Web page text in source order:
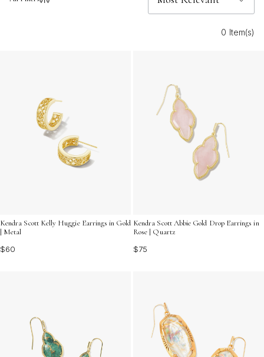
Discover the charm and versatility of these beautifully
0 Item(s)
Kendra Scott Kelly Huggie Earrings in Gold
| Metal
$60
Kendra Scott Abbie Gold Drop Earrings in
Rose | Quartz
$75